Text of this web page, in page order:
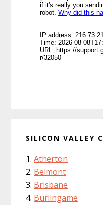
SILICON VALLEY
Atherton
Belmont
Brisbane
Burlingame